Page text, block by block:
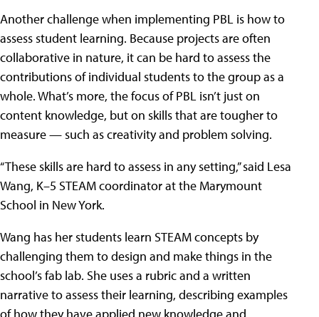
Another challenge when implementing PBL is how to
assess student learning. Because projects are often
collaborative in nature, it can be hard to assess the
contributions of individual students to the group as a
whole. What’s more, the focus of PBL isn’t just on
content knowledge, but on skills that are tougher to
measure — such as creativity and problem solving.
“These skills are hard to assess in any setting,” said Lesa
Wang, K–5 STEAM coordinator at the Marymount
School in New York.
Wang has her students learn STEAM concepts by
challenging them to design and make things in the
school’s fab lab. She uses a rubric and a written
narrative to assess their learning, describing examples